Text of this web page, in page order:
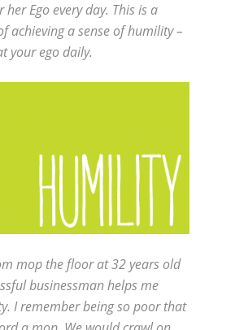
Ego every day. This is a
achieving a sense of humility –
your ego daily.
mop the floor at 32 years old
businessman helps me
I remember being so poor that